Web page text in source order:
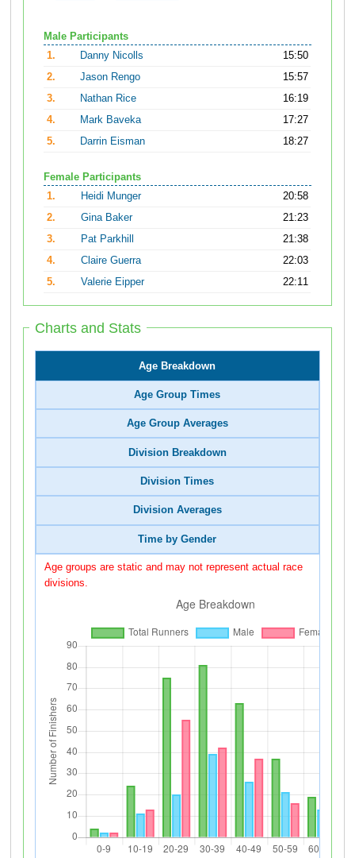
Male Participants
1.
Danny Nicolls
15:50
2.
Jason Rengo
15:57
3.
Nathan Rice
16:19
4.
Mark Baveka
17:27
5.
Darrin Eisman 18:27
Female Participants
1.
Heidi Munger
20:58
2.
Gina Baker
21:23
3.
Pat Parkhill
21:38
4.
Claire Guerra
22:03
5.
Valerie Eipper 22:11
Charts and Stats
Age Breakdown
Age Group Times
Age Group Averages
Division Breakdown
Division Times
Division Averages
Time by Gender
Age groups are static and may not represent actual race
divisions.